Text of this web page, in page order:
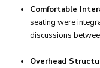
Comfortable
seating were
discussions
Overhead